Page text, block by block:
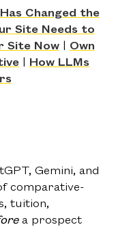
Changed the
Site Needs to
Site Now| Own
| How LLMs
Gemini, and
comparative-
tuition,
a prospect